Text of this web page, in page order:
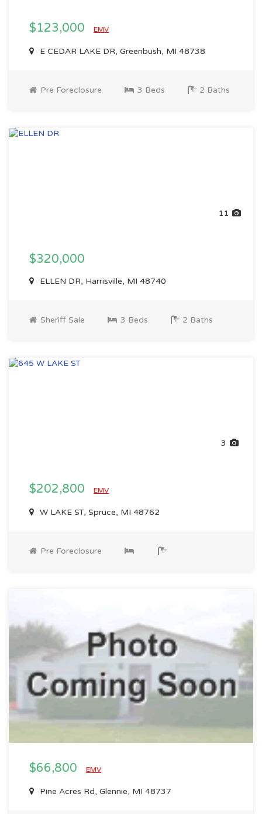
$123,000 EMV
E CEDAR LAKE DR, Greenbush, MI 48738
Pre Foreclosure 3 Beds 2 Baths
11
$320,000
ELLEN DR, Harrisville, MI 48740
Sheriff Sale 3 Beds 2 Baths
3
$202,800 EMV
W LAKE ST, Spruce, MI 48762
Pre Foreclosure
$66,800 EMV
Pine Acres Rd, Glennie, MI 48737